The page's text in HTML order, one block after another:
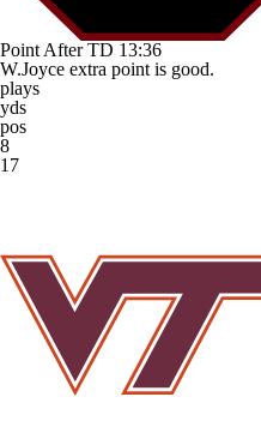
Point After TD 13:36
W.Joyce extra point is good.
plays
yds
pos
8
17